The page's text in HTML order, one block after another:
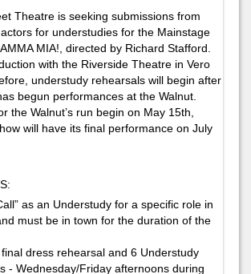
Theatre is seeking submissions from
for understudies for the Mainstage
MIA!, directed by Richard Stafford.
with the Riverside Theatre in Vero
understudy rehearsals will begin after
begun performances at the Walnut.
the Walnut’s run begin on May 15th,
will have its final performance on July
as an Understudy for a specific role in
must be in town for the duration of the
dress rehearsal and 6 Understudy
- Wednesday/Friday afternoons during